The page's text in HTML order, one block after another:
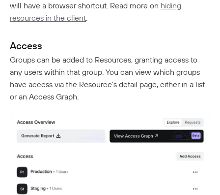
will have a browser shortcut. Read more on hiding
resources in the client.
Access
Groups can be added to Resources, granting access to
any users within that group. You can view which groups
have access via the Resource’s detail page, either in a list
or an Access Graph.